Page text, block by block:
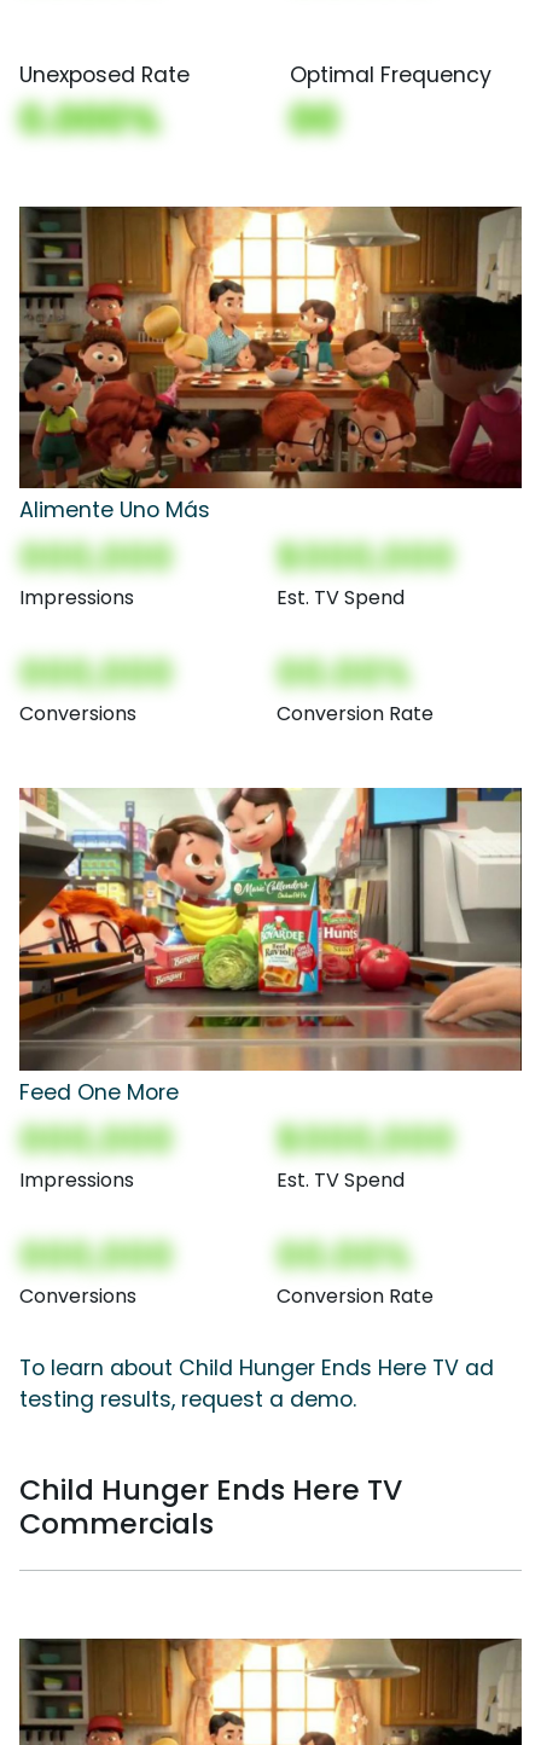
Unexposed Rate
0.000%
Optimal Frequency
00
Alimente Uno Más
000,000
Impressions
$000,000
Est. TV Spend
000,000
Conversions
00.00%
Conversion Rate
Feed One More
000,000
Impressions
$000,000
Est. TV Spend
000,000
Conversions
00.00%
Conversion Rate
To learn about Child Hunger Ends Here TV ad
testing results, request a demo.
Child Hunger Ends Here TV
Commercials